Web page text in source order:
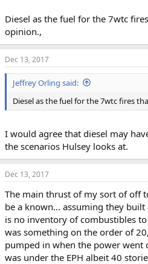
Diesel as the fuel for the 7wtc
opinion.,
Dec 13, 2017
Jeffrey Orling said:
Diesel as the fuel for the 7wtc fires
I would agree that diesel may
the scenarios Hulsey looks at.
Dec 13, 2017
The main thrust of my sort of off
be a known... assuming they
is no inventory of combustibles
was something on the order of
pumped in when the power went
was under the EPH albeit 40